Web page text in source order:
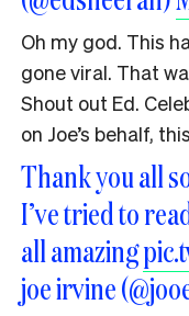
Oh my god. This
gone viral. That
Shout out Ed.
on Joe’s behalf,
Thank you all
I’ve tried to
all amazing
joe irvine